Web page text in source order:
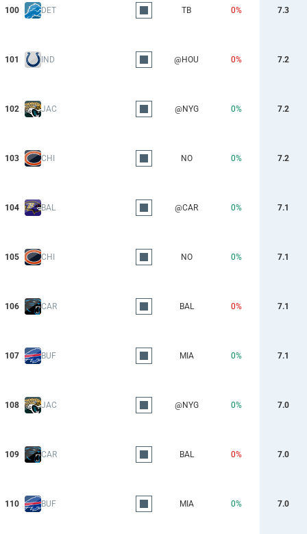
100 DET TB 0% 7.3
101 IND @HOU 0% 7.2
102 JAC @NYG 0% 7.2
103 CHI NO 0% 7.2
104 BAL @CAR 0% 7.1
105 CHI NO 0% 7.1
106 CAR BAL 0% 7.1
107 BUF MIA 0% 7.1
108 JAC @NYG 0% 7.0
109 CAR BAL 0% 7.0
110 BUF MIA 0% 7.0